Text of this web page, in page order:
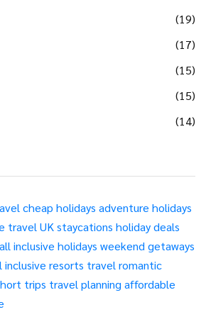
(19)
(17)
(15)
(15)
(14)
cheap holidays adventure holidays
travel UK staycations holiday deals
all inclusive holidays weekend getaways
inclusive resorts travel romantic
trips travel planning affordable